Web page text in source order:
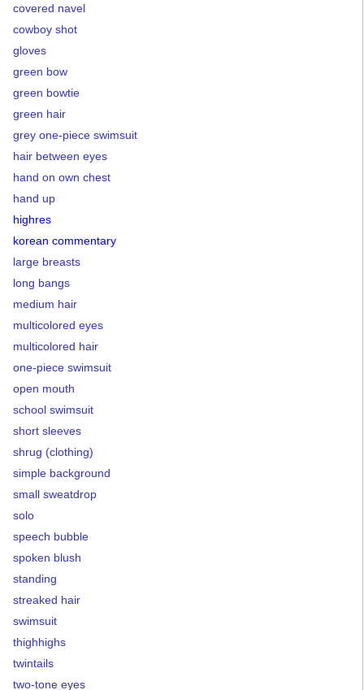
covered navel
cowboy shot
gloves
green bow
green bowtie
green hair
grey one-piece swimsuit
hair between eyes
hand on own chest
hand up
highres
korean commentary
large breasts
long bangs
medium hair
multicolored eyes
multicolored hair
one-piece swimsuit
open mouth
school swimsuit
short sleeves
shrug (clothing)
simple background
small sweatdrop
solo
speech bubble
spoken blush
standing
streaked hair
swimsuit
thighhighs
twintails
two-tone eyes